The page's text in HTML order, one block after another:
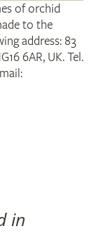
of orchid
to the
address: 83
6AR, UK. Tel.
in